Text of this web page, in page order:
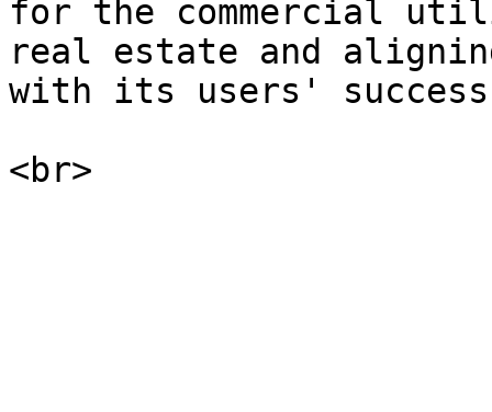
for the commercial
real estate and
with its users'